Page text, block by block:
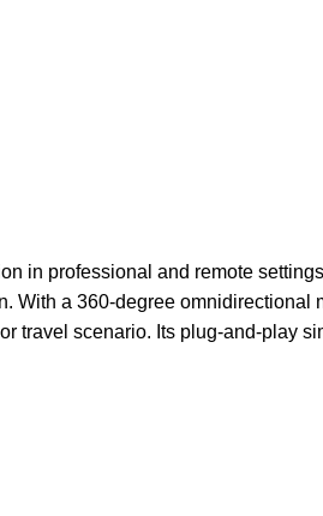
in professional and remote
a 360-degree omnidirectional
travel scenario. Its plug-and-play